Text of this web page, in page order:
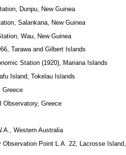
Dunpu, New Guinea
Salankana, New Guinea
Wau, New Guinea
Tarawa and Gilbert Islands
Station (1920), Mariana Islands
Island, Tokelau Islands
Greece
Observatory, Greece
Western Australia
Observation Point L.A. 22, Lacrosse Island,